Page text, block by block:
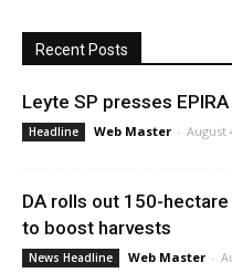
Recent Posts
Leyte SP presses
Headline Web Master - August
DA rolls out 150-
to boost harvests
News Headline Web Master -